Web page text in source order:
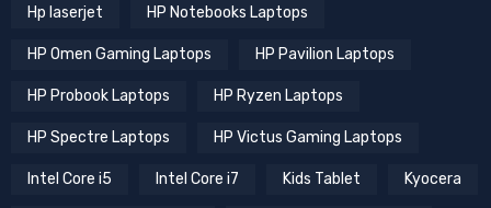
Hp laserjet HP Notebooks Laptops
HP Omen Gaming Laptops HP Pavilion Laptops
HP Probook Laptops HP Ryzen Laptops
HP Spectre Laptops HP Victus Gaming Laptops
Intel Core i5 Intel Core i7 Kids Tablet Kyocera